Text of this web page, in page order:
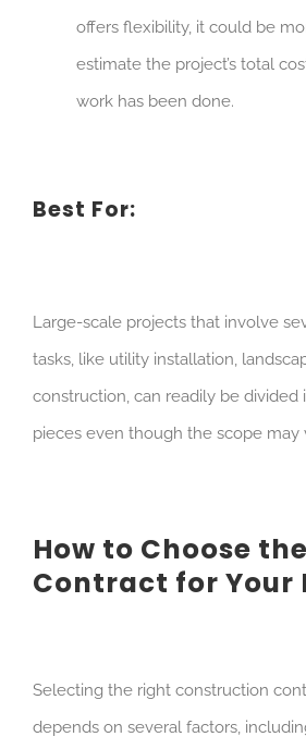
offers flexibility, it could be
estimate the project’s total
work has been done.
Best For:
Large-scale projects that involve
tasks, like utility installation,
construction, can readily be divided
pieces even though the scope may
How to Choose
Contract for Your
Selecting the right construction
depends on several factors,